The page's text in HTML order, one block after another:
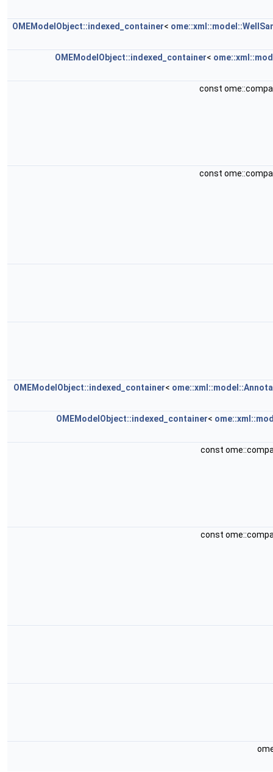
OMEModelObject::indexed_container<
OMEModelObject::indexed_container<
const
const
OMEModelObject::indexed_container<
OMEModelObject::indexed_container<
const
const